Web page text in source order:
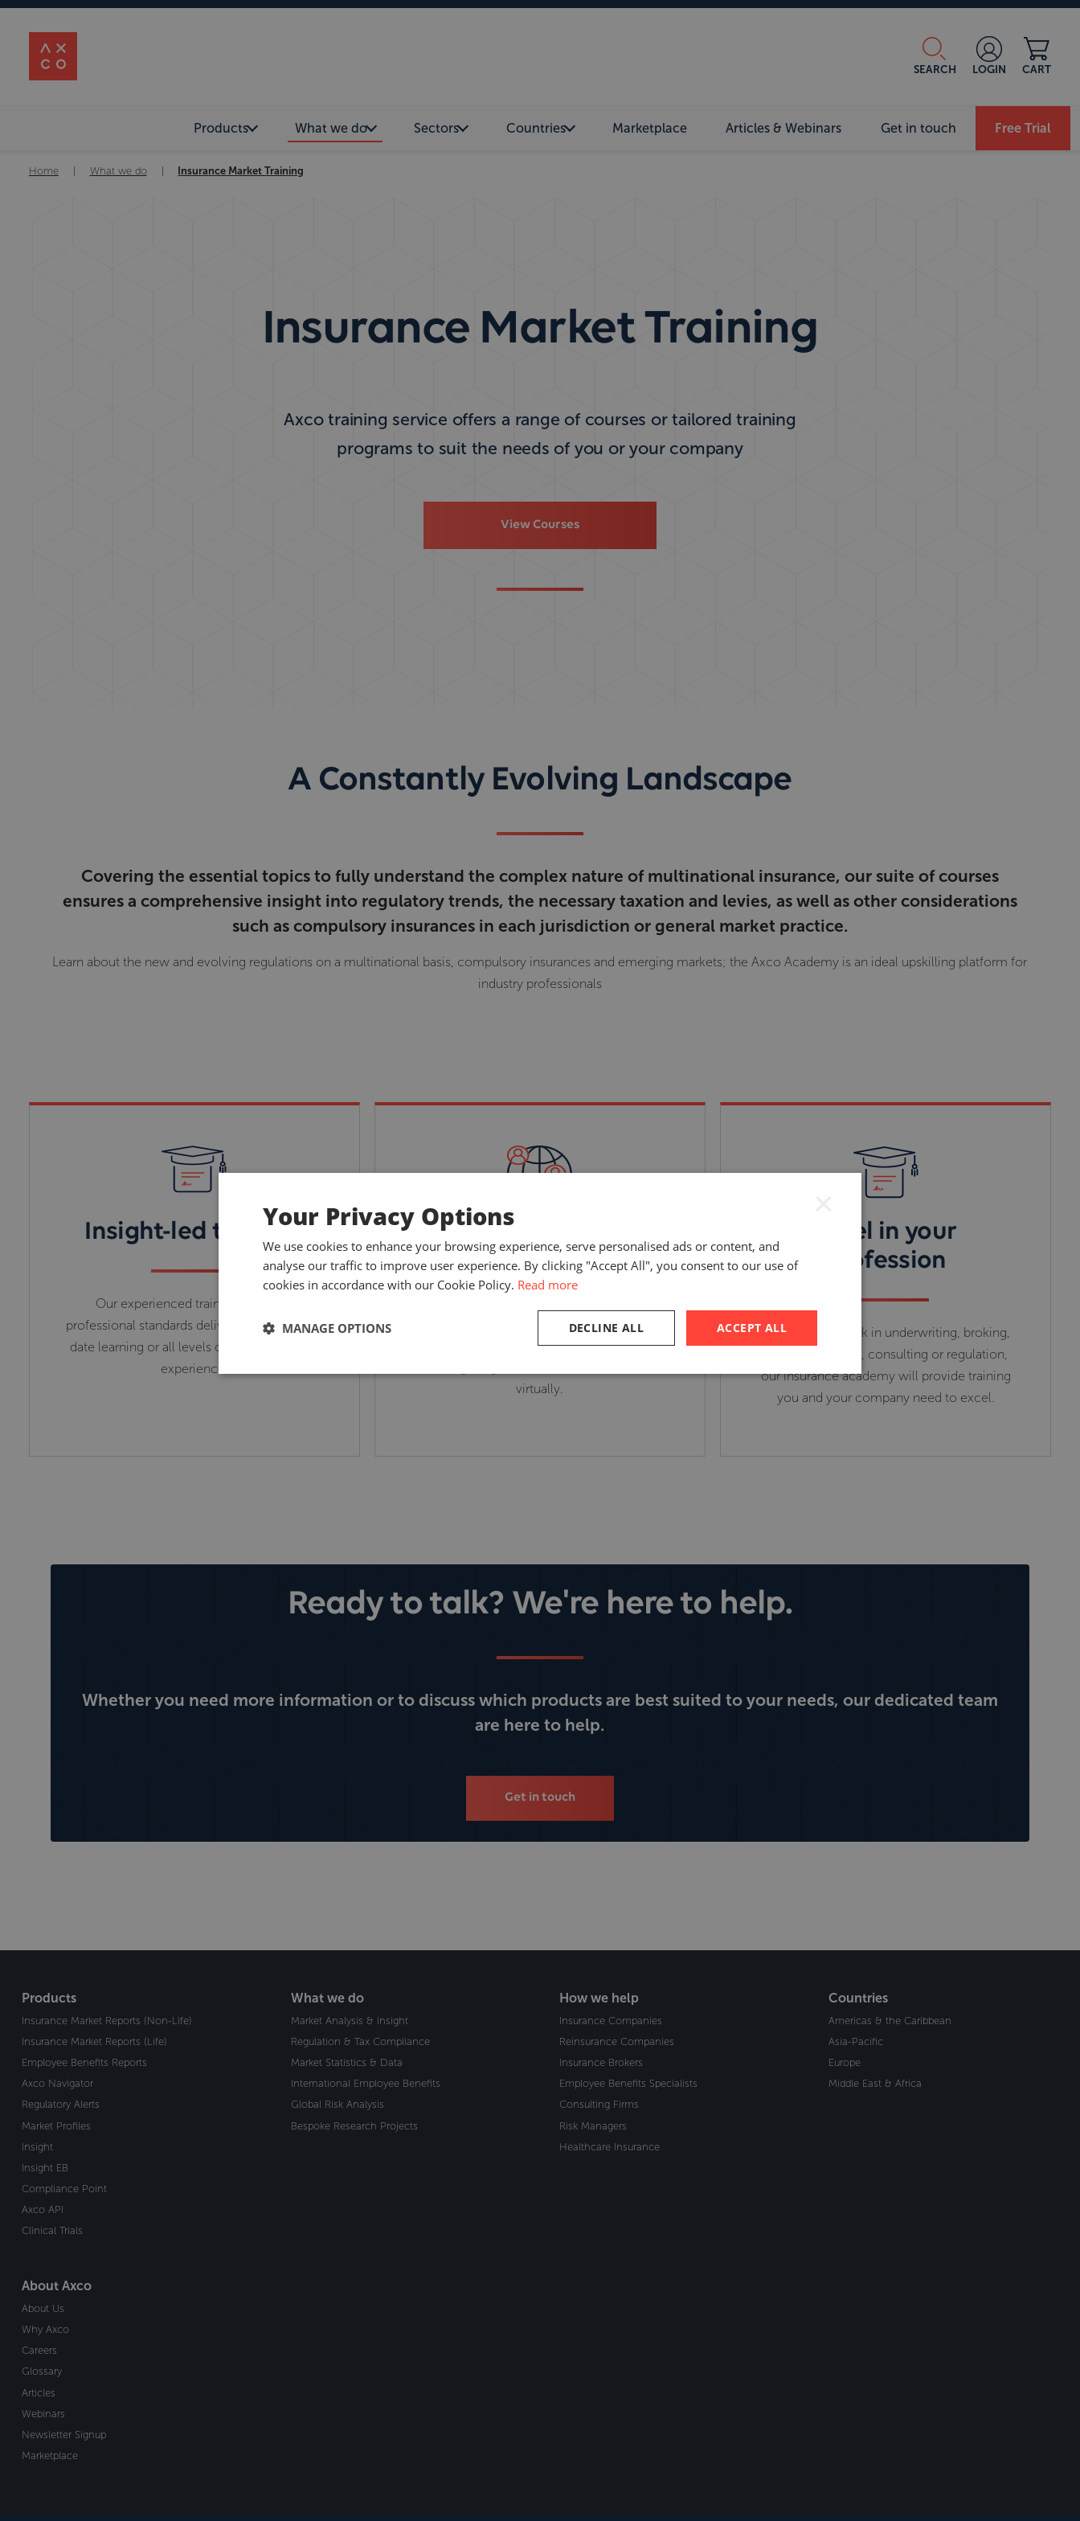
SEARCH LOGIN CART
Products What we do Sectors Countries Marketplace Articles & Webinars Get in touch Free Trial
Home What we do Insurance Market Training
Insurance Market Training
Axco training service offers a range of courses or tailored training
programs to suit the needs of you or your company
View Courses
A Constantly Evolving Landscape
Covering the essential topics to fully understand the complex nature of multinational insurance, our suite of courses
ensures a comprehensive insight into regulatory trends, the necessary taxation and levies, as well as other considerations
such as compulsory insurances in each jurisdiction or general market practice.
Learn about the new and evolving regulations on a multinational basis, compulsory insurances and emerging markets; the Axco Academy is an ideal upskilling platform for
industry professionals
Insight-led training
Our experienced trainers with high
professional standards deliver relevant up-to-
date learning or all levels of knowledge and
experience.
Suited to your training
needs
Select from our range of courses or tailored
virtually.
Excel in your
profession
Whether you work in underwriting, broking,
insurance buying, consulting or regulation,
our insurance academy will provide training
you and your company need to excel.
Ready to talk? We're here to help.
Whether you need more information or to discuss which products are best suited to your needs, our dedicated team
are here to help.
Get in touch
Products
Insurance Market Reports (Non-Life)
Insurance Market Reports (Life)
Employee Benefits Reports
Axco Navigator
Regulatory Alerts
Market Profiles
Insight
Insight EB
Compliance Point
Axco API
Clinical Trials
What we do
Market Analysis & Insight
Regulation & Tax Compliance
Market Statistics & Data
International Employee Benefits
Global Risk Analysis
Bespoke Research Projects
How we help
Insurance Companies
Reinsurance Companies
Insurance Brokers
Employee Benefits Specialists
Consulting Firms
Risk Managers
Healthcare Insurance
Countries
Americas & the Caribbean
Asia-Pacific
Europe
Middle East & Africa
About Axco
About Us
Why Axco
Careers
Glossary
Articles
Webinars
Newsletter Signup
Marketplace
Your Privacy Options
We use cookies to enhance your browsing experience, serve personalised ads or content, and
analyse our traffic to improve user experience. By clicking "Accept All", you consent to our use of
cookies in accordance with our Cookie Policy. Read more
ACCEPT ALL
DECLINE ALL
MANAGE OPTIONS